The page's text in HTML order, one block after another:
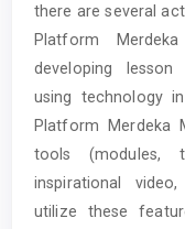
there are several
Platform
developing lesson
using technology
Platform Merdeka
tools (modules,
inspirational
utilize these